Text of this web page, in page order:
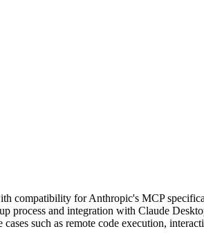
compatibility for Anthropic's MCP
process and integration with Claude
such as remote code execution,